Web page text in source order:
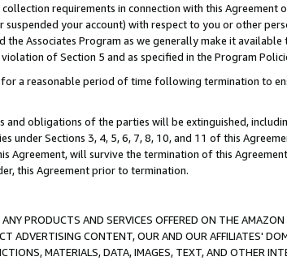
requirements in connection with this
your account) with respect to you or other
the Associates Program as we generally make it
of Section 5 and as specified in the Program
for a reasonable period of time following termination to
obligations of the parties will be extinguished,
under Sections 3, 4, 5, 6, 7, 8, 10, and 11 of this
Agreement, will survive the termination of this
this Agreement prior to termination.
PRODUCTS AND SERVICES OFFERED ON THE
ADVERTISING CONTENT, OUR AND OUR AFFILIATES'
MATERIALS, DATA, IMAGES, TEXT, AND OTHER